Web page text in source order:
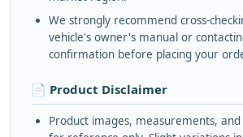
We strongly recommend cross-
vehicle's owner's manual or
confirmation before placing your
📄 Product Disclaimer
Product images, measurements,